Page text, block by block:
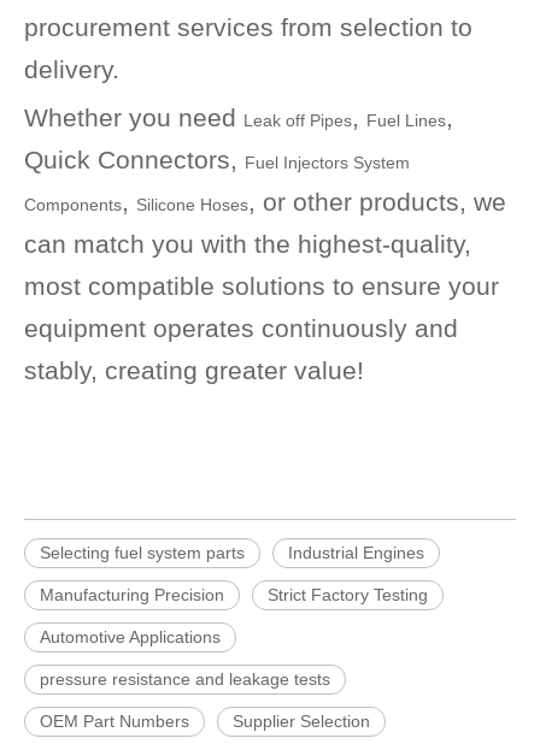
procurement services from selection to
delivery.
Whether you need Leak off Pipes, Fuel Lines,
Quick Connectors, Fuel Injectors System
Components, Silicone Hoses, or other products, we
can match you with the highest-quality,
most compatible solutions to ensure your
equipment operates continuously and
stably, creating greater value!
Selecting fuel system parts Industrial Engines
Manufacturing Precision Strict Factory Testing
Automotive Applications
pressure resistance and leakage tests
OEM Part Numbers Supplier Selection